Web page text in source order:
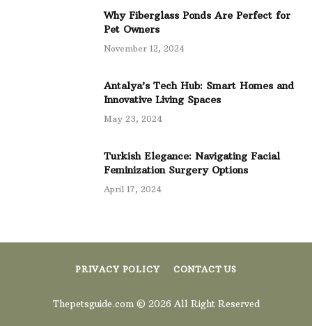
Why Fiberglass Ponds Are Perfect for
Pet Owners
November 12, 2024
Antalya’s Tech Hub: Smart Homes and
Innovative Living Spaces
May 23, 2024
Turkish Elegance: Navigating Facial
Feminization Surgery Options
April 17, 2024
PRIVACY POLICY CONTACT US
Thepetsguide.com © 2026 All Right Reserved